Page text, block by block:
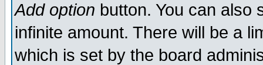
Add option button. You can also
infinite amount. There will be a
which is set by the board